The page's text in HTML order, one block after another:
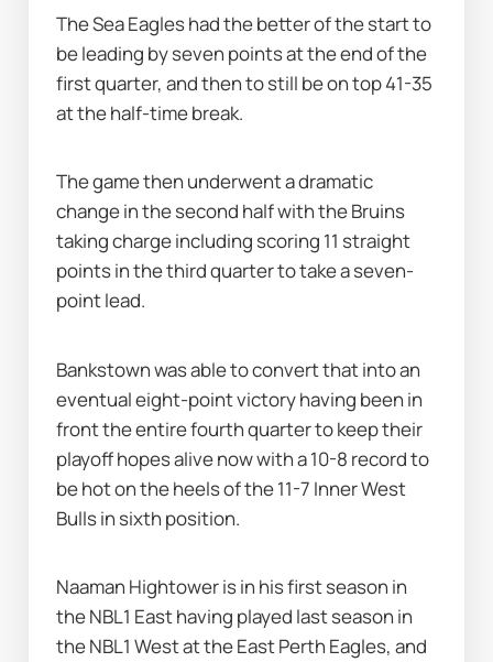
The Sea Eagles had the better of the start to
be leading by seven points at the end of the
first quarter, and then to still be on top 41-35
at the half-time break.
The game then underwent a dramatic
change in the second half with the Bruins
taking charge including scoring 11 straight
points in the third quarter to take a seven-
point lead.
Bankstown was able to convert that into an
eventual eight-point victory having been in
front the entire fourth quarter to keep their
playoff hopes alive now with a 10-8 record to
be hot on the heels of the 11-7 Inner West
Bulls in sixth position.
Naaman Hightower is in his first season in
the NBL1 East having played last season in
the NBL1 West at the East Perth Eagles, and